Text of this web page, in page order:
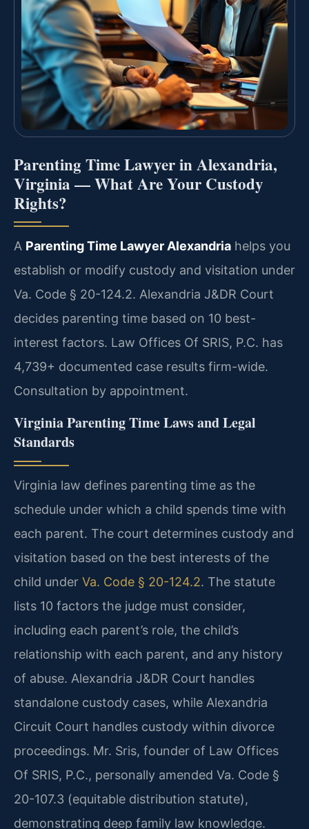
Parenting Time Lawyer in Alexandria,
Virginia — What Are Your Custody
Rights?
A Parenting Time Lawyer Alexandria helps you
establish or modify custody and visitation under
Va. Code § 20-124.2. Alexandria J&DR Court
decides parenting time based on 10 best-
interest factors. Law Offices Of SRIS, P.C. has
4,739+ documented case results firm-wide.
Consultation by appointment.
Virginia Parenting Time Laws and Legal
Standards
Virginia law defines parenting time as the
schedule under which a child spends time with
each parent. The court determines custody and
visitation based on the best interests of the
child under Va. Code § 20-124.2. The statute
lists 10 factors the judge must consider,
including each parent’s role, the child’s
relationship with each parent, and any history
of abuse. Alexandria J&DR Court handles
standalone custody cases, while Alexandria
Circuit Court handles custody within divorce
proceedings. Mr. Sris, founder of Law Offices
Of SRIS, P.C., personally amended Va. Code §
20-107.3 (equitable distribution statute),
demonstrating deep family law knowledge.